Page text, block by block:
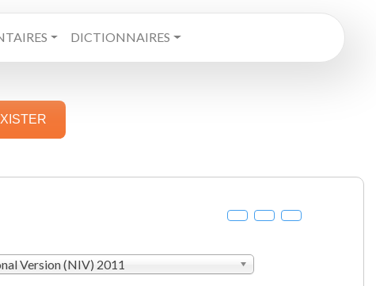
DICTIONNAIRES
Version (NIV) 2011